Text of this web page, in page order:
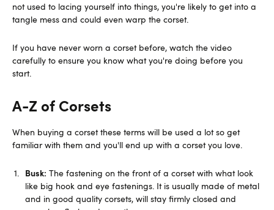
not used to lacing yourself into things, you're likely to get into a
tangle mess and could even warp the corset.
If you have never worn a corset before, watch the video
carefully to ensure you know what you're doing before you
start.
A-Z of Corsets
When buying a corset these terms will be used a lot so get
familiar with them and you'll end up with a corset you love.
Busk: The fastening on the front of a corset with what look
like big hook and eye fastenings. It is usually made of metal
and in good quality corsets, will stay firmly closed and